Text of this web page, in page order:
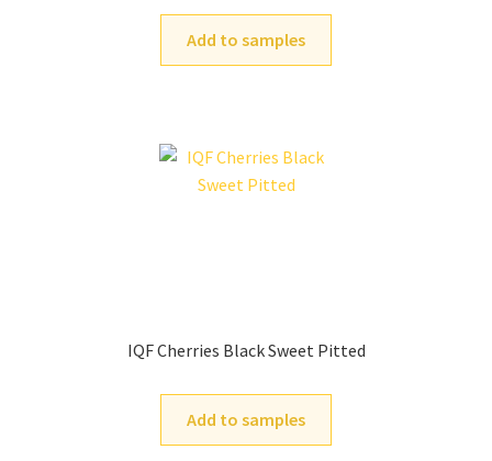
Add to samples
IQF Cherries Black Sweet Pitted
Add to samples